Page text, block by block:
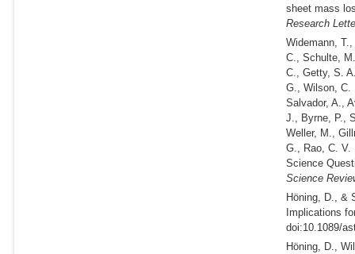
sheet mass
Research
Widemann,
C., Schulte,
C., Getty, S.
G., Wilson, C.
Salvador, A.,
J., Byrne, P.,
Weller, M.,
G., Rao, C.
Science
Science
Höning, D., &
Implications
doi:10.1089/
Höning, D.,